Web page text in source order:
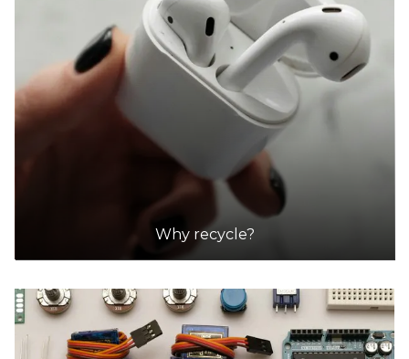
Why recycle?